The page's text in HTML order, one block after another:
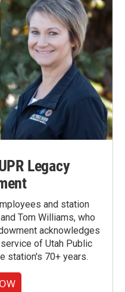
Legacy
and station
Tom Williams, who
acknowledges
of Utah Public
station's 70+ years.